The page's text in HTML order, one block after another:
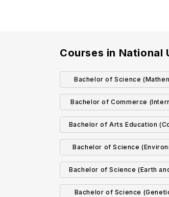
Courses in National
Bachelor of Science
Science)
Bachelor of Commerce
with German)
Bachelor of Arts Education
Science and Mathematical
Bachelor of Science
Science)
Bachelor of Science (Earth
Sciences)
Bachelor of Science